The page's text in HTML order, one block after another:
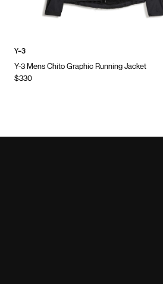
Y-3 Mens Chito Graphic Running Jacket
$330
Y-3